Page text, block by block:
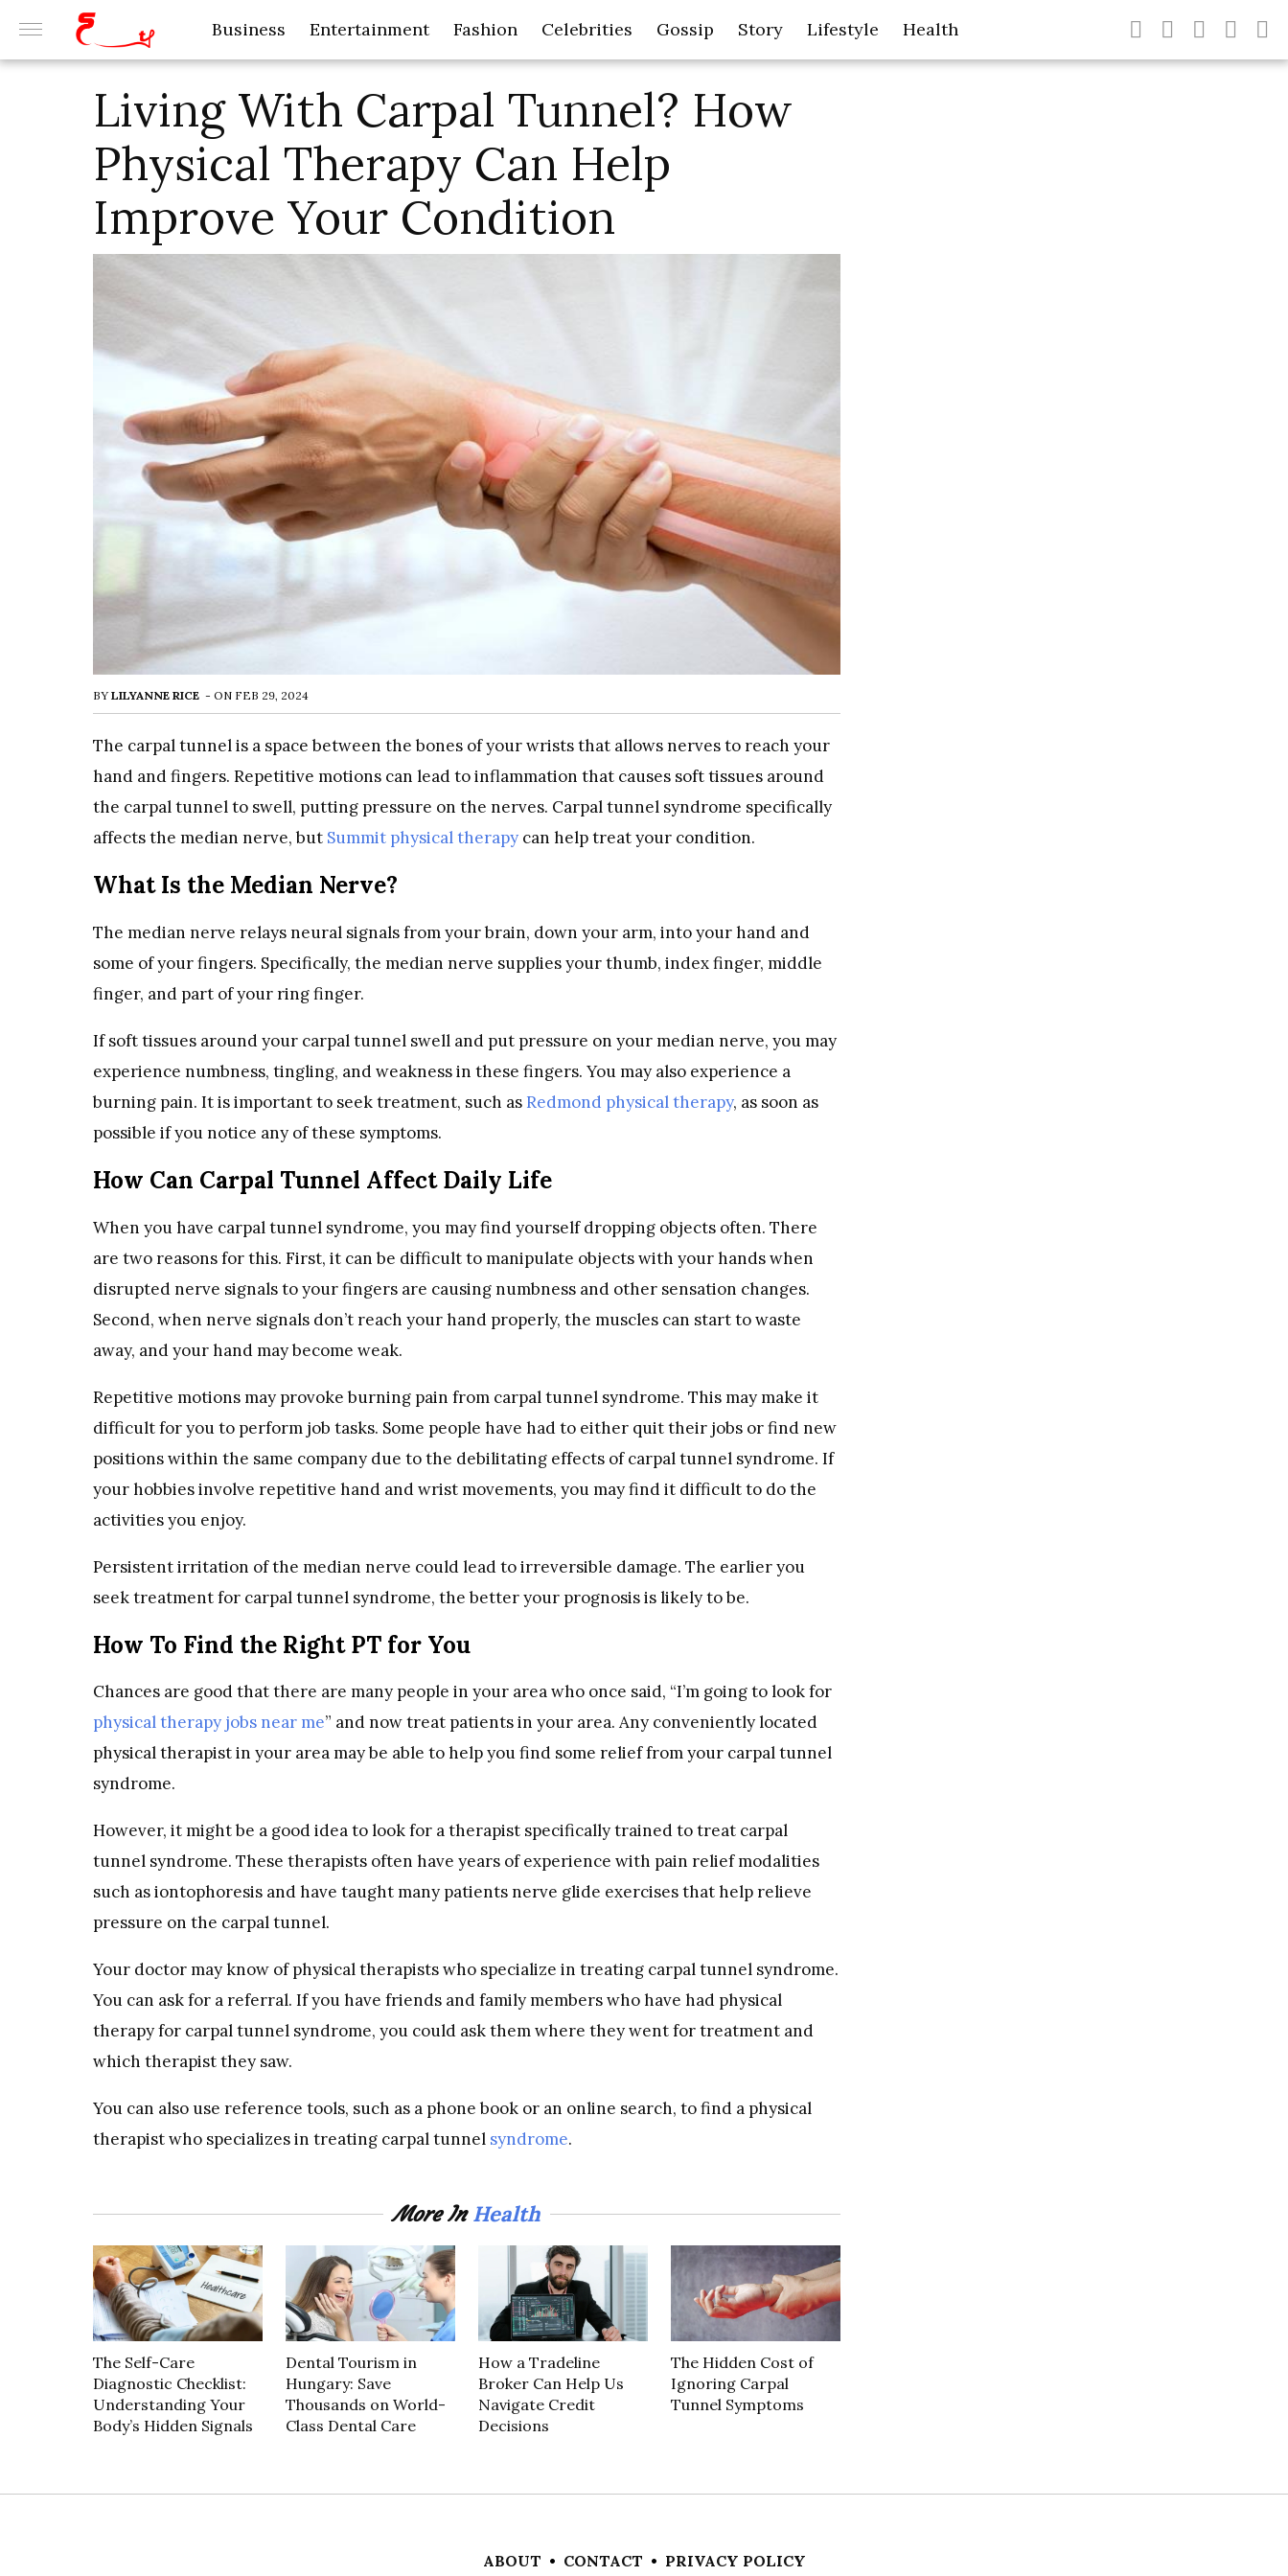
Business Entertainment Fashion Celebrities Gossip Story Lifestyle Health
Living With Carpal Tunnel? How
Physical Therapy Can Help
Improve Your Condition
BY LILYANNE RICE - ON FEB 29, 2024
The carpal tunnel is a space between the bones of your wrists that allows nerves to reach your
hand and fingers. Repetitive motions can lead to inflammation that causes soft tissues around
the carpal tunnel to swell, putting pressure on the nerves. Carpal tunnel syndrome specifically
affects the median nerve, but Summit physical therapy can help treat your condition.
What Is the Median Nerve?
The median nerve relays neural signals from your brain, down your arm, into your hand and
some of your fingers. Specifically, the median nerve supplies your thumb, index finger, middle
finger, and part of your ring finger.
If soft tissues around your carpal tunnel swell and put pressure on your median nerve, you may
experience numbness, tingling, and weakness in these fingers. You may also experience a
burning pain. It is important to seek treatment, such asRedmond physical therapy, as soon as
possible if you notice any of these symptoms.
How Can Carpal Tunnel Affect Daily Life
When you have carpal tunnel syndrome, you may find yourself dropping objects often. There
are two reasons for this. First, it can be difficult to manipulate objects with your hands when
disrupted nerve signals to your fingers are causing numbness and other sensation changes.
Second, when nerve signals don’t reach your hand properly, the muscles can start to waste
away, and your hand may become weak.
Repetitive motions may provoke burning pain from carpal tunnel syndrome. This may make it
difficult for you to perform job tasks. Some people have had to either quit their jobs or find new
positions within the same company due to the debilitating effects of carpal tunnel syndrome. If
your hobbies involve repetitive hand and wrist movements, you may find it difficult to do the
activities you enjoy.
Persistent irritation of the median nerve could lead to irreversible damage. The earlier you
seek treatment for carpal tunnel syndrome, the better your prognosis is likely to be.
How To Find the Right PT for You
Chances are good that there are many people in your area who once said, “I’m going to look for
physical therapy jobs near me” and now treat patients in your area. Any conveniently located
physical therapist in your area may be able to help you find some relief from your carpal tunnel
syndrome.
However, it might be a good idea to look for a therapist specifically trained to treat carpal
tunnel syndrome. These therapists often have years of experience with pain relief modalities
such as iontophoresis and have taught many patients nerve glide exercises that help relieve
pressure on the carpal tunnel.
Your doctor may know of physical therapists who specialize in treating carpal tunnel syndrome.
You can ask for a referral. If you have friends and family members who have had physical
therapy for carpal tunnel syndrome, you could ask them where they went for treatment and
which therapist they saw.
You can also use reference tools, such as a phone book or an online search, to find a physical
therapist who specializes in treating carpal tunnel syndrome.
More InHealth
The Self-Care
Diagnostic Checklist:
Understanding Your
Body’s Hidden Signals
Dental Tourism in
Hungary: Save
Thousands on World-
Class Dental Care
How a Tradeline
Broker Can Help Us
Navigate Credit
Decisions
The Hidden Cost of
Ignoring Carpal
Tunnel Symptoms
ABOUT • CONTACT • PRIVACY POLICY